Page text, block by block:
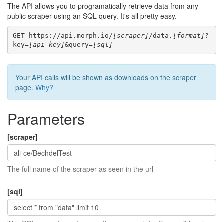
The API allows you to programatically retrieve data from any
public scraper using an SQL query. It's all pretty easy.
GET https://api.morph.io/ [scraper] /data. [format] ?
key=[api_key]&query=[sql]
Your API calls will be shown as downloads on the scraper
page. Why?
Parameters
[scraper]
The full name of the scraper as seen in the url
[sql]